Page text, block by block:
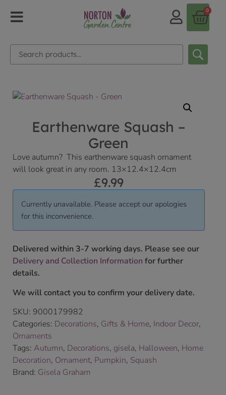
0
Earthenware Squash –
Green
Love autumn? This earthenware squash ornament
will look great in any room. 13×12.4×12.4cm
£9.99
Currently unavailable. Please accept our apologies
for this inconvenience.
Delivered within 3-7 working days. Please see our
Delivery and Collection Information for further
details.
We will contact you to confirm your delivery date.
SKU: 9000179982
Categories: Decorations, Gifts & Home, Indoor Decor,
Ornaments
Tags: Autumn, Decorations, gisela, Halloween, Home
Decoration, Ornament, Pumpkin, Squash
Brand: Gisela Graham